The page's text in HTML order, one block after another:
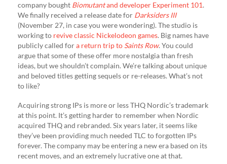
company bought Biomutantand developer Experiment 101.
We finally received a release date for Darksiders III
(November 27, in case you were wondering). The studio is
working to revive classic Nickelodeon games. Big names have
publicly called fora return trip to Saints Row. You could
argue that some of these offer more nostalgia than fresh
ideas, but we shouldn’t complain. We’re talking about unique
and beloved titles getting sequels or re-releases. What’s not
to like?
Acquiring strong IPs is more or less THQ Nordic’s trademark
at this point. It’s getting harder to remember when Nordic
acquired THQ and rebranded. Six years later, it seems like
they’ve been providing much needed TLC to forgotten IPs
forever. The company may be entering a new era based on its
recent moves, and an extremely lucrative one at that.